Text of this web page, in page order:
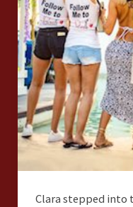
Clara stepped into